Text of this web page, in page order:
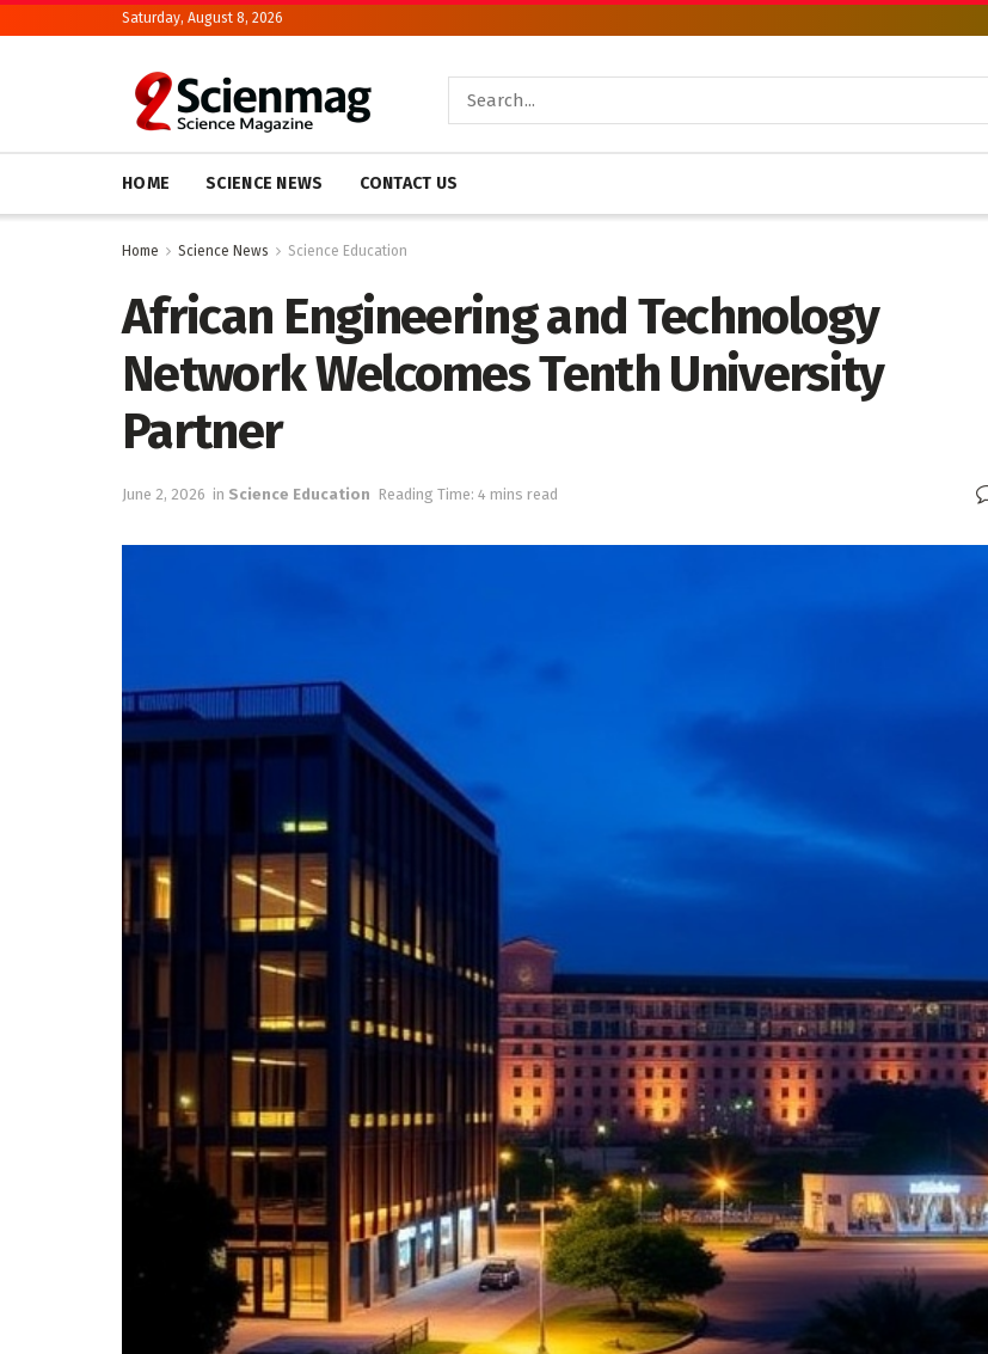
Saturday, August 8, 2026
HOME SCIENCE NEWS CONTACT US
Home Science News Science Education
African Engineering and Technology
Network Welcomes Tenth University
Partner
June 2, 2026 in Science Education Reading Time: 4 mins read